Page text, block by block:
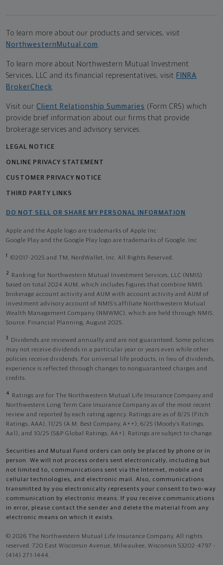
To learn more about our products and services, visit
NorthwesternMutual.com
To learn more about Northwestern Mutual Investment
Services, LLC and its financial representatives, visit FINRA
BrokerCheck
Visit our Client Relationship Summaries (Form CRS) which
provide brief information about our firms that provide
brokerage services and advisory services.
LEGAL NOTICE
ONLINE PRIVACY STATEMENT
CUSTOMER PRIVACY NOTICE
THIRD PARTY LINKS
DO NOT SELL OR SHARE MY PERSONAL INFORMATION
Apple and the Apple logo are trademarks of Apple Inc
Google Play and the Google Play logo are trademarks of Google, Inc
1 ©2017-2025 and TM, NerdWallet, Inc. All Rights Reserved.
2
Ranking for Northwestern Mutual Investment Services, LLC (NMIS)
based on total 2024 AUM, which includes figures that combine NMIS
brokerage account activity and AUM with account activity and AUM of
investment advisory account of NMIS’s affiliate Northwestern Mutual
Wealth Management Company (NMWMC), which are held through NMIS.
Source: Financial Planning, August 2025.
3
Dividends are reviewed annually and are not guaranteed. Some policies
may not receive dividends in a particular year or years even while other
policies receive dividends. For universal life products, in lieu of dividends,
experience is reflected through changes to nonguaranteed charges and
credits.
4
Ratings are for The Northwestern Mutual Life Insurance Company and
Northwestern Long Term Care Insurance Company as of the most recent
review and reported by each rating agency. Ratings are as of 8/25 (Fitch
Ratings, AAA), 11/25 (A.M. Best Company, A++); 6/25 (Moody’s Ratings,
Aa1), and 10/25 (S&P Global Ratings, AA+). Ratings are subject to change.
Securities and Mutual Fund orders can only be placed by phone or in
person. We will not process orders sent electronically, including but
not limited to, communications sent via the Internet, mobile and
cellular technologies, and electronic mail. Also, communications
transmitted by you electronically represents your consent to two-way
communication by electronic means. If you receive communications
in error, please contact the sender and delete the material from any
electronic means on which it exists.
© 2026 The Northwestern Mutual Life Insurance Company. All rights
reserved. 720 East Wisconsin Avenue, Milwaukee, Wisconsin 53202-4797 -
(414) 271-1444.